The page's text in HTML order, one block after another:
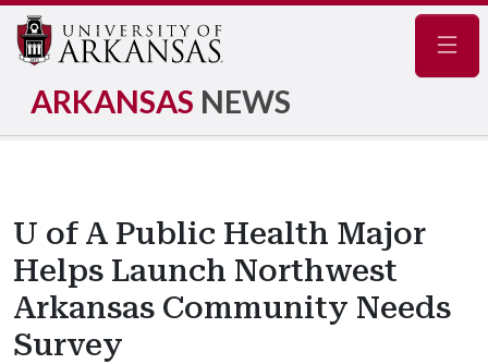
ARKANSAS NEWS
U of A Public Health Major
Helps Launch Northwest
Arkansas Community Needs
Survey